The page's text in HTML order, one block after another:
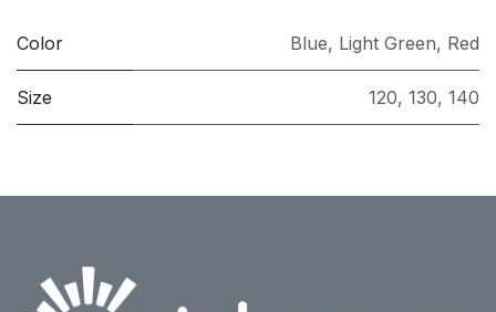
Color Blue, Light Green, Red
Size 120, 130, 140